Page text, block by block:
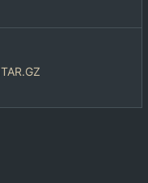
TAR.GZ